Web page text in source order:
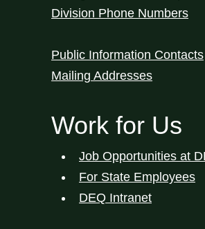
Division Phone Numbers
Public Information Contacts
Mailing Addresses
Work for Us
Job Opportunities at
For State Employees
DEQ Intranet